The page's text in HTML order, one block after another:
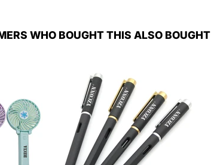
WHO BOUGHT THIS ALSO BOUGHT